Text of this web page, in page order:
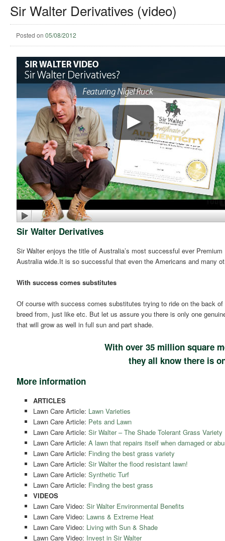
Sir Walter Derivatives (video)
Posted on 05/08/2012
Sir Walter Derivatives
Sir Walter enjoys the title of Australia’s most successful ever
Australia wide.It is so successful that even the Americans and many
With success comes substitutes
Of course with success comes substitutes trying to ride on the back
breed from, just like etc. But let us assure you there is only one
that will grow as well in full sun and part shade.
With over 35 million square
they all know there is
More information
ARTICLES
Lawn Care Article: Lawn Varieties
Lawn Care Article: Pets and Lawn
Lawn Care Article: Sir Walter – The Shade Tolerant Grass Variety
Lawn Care Article: A lawn that repairs itself when damaged or
Lawn Care Article: Finding the best grass variety
Lawn Care Article: Sir Walter the flood resistant lawn!
Lawn Care Article: Synthetic Turf
Lawn Care Article: Finding the best grass
VIDEOS
Lawn Care Video: Sir Walter Environmental Benefits
Lawn Care Video: Lawns & Extreme Heat
Lawn Care Video: Living with Sun & Shade
Lawn Care Video: Invest in Sir Walter